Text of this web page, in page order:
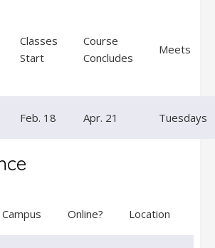
Classes
Start
Course
Concludes
Meets
Feb. 18 Apr. 21 Tuesdays
Campus Online? Location